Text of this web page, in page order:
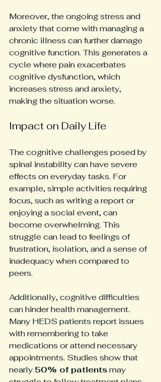
Moreover, the ongoing stress and
anxiety that come with managing a
chronic illness can further damage
cognitive function. This generates a
cycle where pain exacerbates
cognitive dysfunction, which
increases stress and anxiety,
making the situation worse.
Impact on Daily Life
The cognitive challenges posed by
spinal instability can have severe
effects on everyday tasks. For
example, simple activities requiring
focus, such as writing a report or
enjoying a social event, can
become overwhelming. This
struggle can lead to feelings of
frustration, isolation, and a sense of
inadequacy when compared to
peers.
Additionally, cognitive difficulties
can hinder health management.
Many HEDS patients report issues
with remembering to take
medications or attend necessary
appointments. Studies show that
nearly 50% of patients may